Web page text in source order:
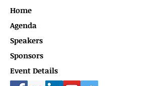
Home
Agenda
Speakers
Sponsors
Event Details